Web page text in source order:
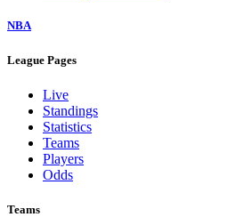
NBA
League Pages
Live
Standings
Statistics
Teams
Players
Odds
Teams